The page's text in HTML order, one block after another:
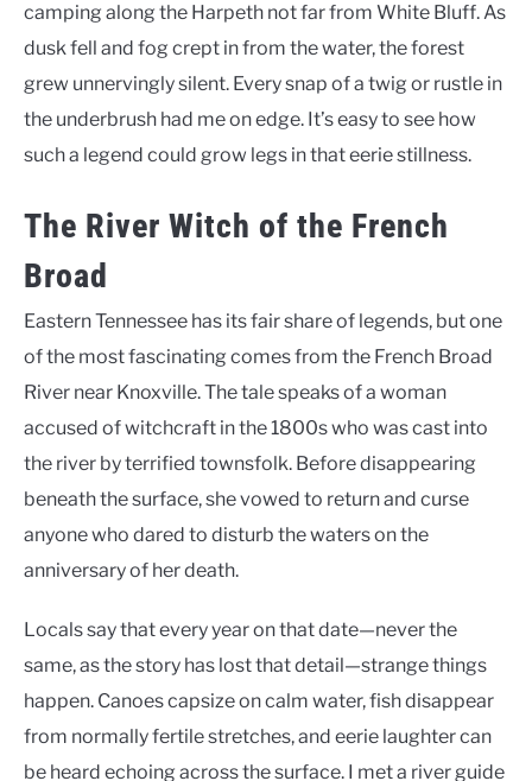
camping along the Harpeth not far from White Bluff. As
dusk fell and fog crept in from the water, the forest
grew unnervingly silent. Every snap of a twig or rustle in
the underbrush had me on edge. It’s easy to see how
such a legend could grow legs in that eerie stillness.
The River Witch of the French
Broad
Eastern Tennessee has its fair share of legends, but one
of the most fascinating comes from the French Broad
River near Knoxville. The tale speaks of a woman
accused of witchcraft in the 1800s who was cast into
the river by terrified townsfolk. Before disappearing
beneath the surface, she vowed to return and curse
anyone who dared to disturb the waters on the
anniversary of her death.
Locals say that every year on that date—never the
same, as the story has lost that detail—strange things
happen. Canoes capsize on calm water, fish disappear
from normally fertile stretches, and eerie laughter can
be heard echoing across the surface. I met a river guide